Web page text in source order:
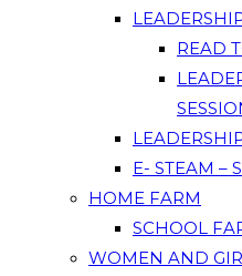
READ
E- STEAM –
HOME FARM
SCHOOL
WOMEN AND